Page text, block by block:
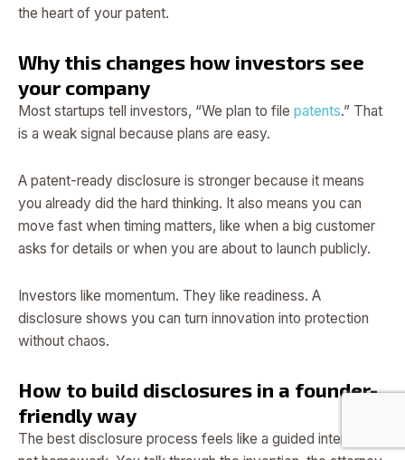
the heart of your patent.
Why this changes how investors see
your company
Most startups tell investors, “We plan to file patents.” That
is a weak signal because plans are easy.
A patent-ready disclosure is stronger because it means
you already did the hard thinking. It also means you can
move fast when timing matters, like when a big customer
asks for details or when you are about to launch publicly.
Investors like momentum. They like readiness. A
disclosure shows you can turn innovation into protection
without chaos.
How to build disclosures in a founder-
friendly way
The best disclosure process feels like a guided interview,